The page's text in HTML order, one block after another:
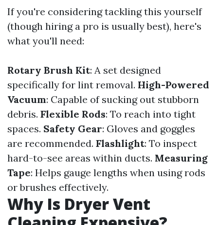
If you're considering tackling this yourself
(though hiring a pro is usually best), here's
what you'll need:
Rotary Brush Kit: A set designed
specifically for lint removal. High-Powered
Vacuum: Capable of sucking out stubborn
debris. Flexible Rods: To reach into tight
spaces. Safety Gear: Gloves and goggles
are recommended. Flashlight: To inspect
hard-to-see areas within ducts. Measuring
Tape: Helps gauge lengths when using rods
or brushes effectively.
Why Is Dryer Vent